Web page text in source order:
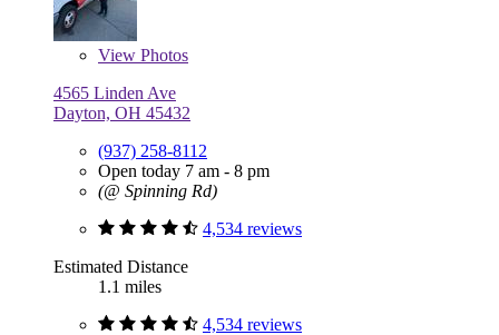
View Photos
4565 Linden Ave
Dayton, OH 45432
(937) 258-8112
Open today 7 am - 8 pm
(@ Spinning Rd)
4,534 reviews
Estimated Distance
1.1 miles
4,534 reviews